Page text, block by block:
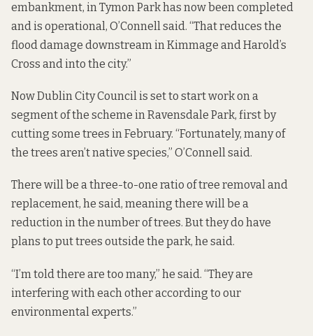
embankment, in Tymon Park has now been completed
and is operational, O’Connell said. “That reduces the
flood damage downstream in Kimmage and Harold’s
Cross and into the city.”
Now Dublin City Council is set to start work on a
segment of the scheme in Ravensdale Park, first by
cutting some trees in February. “Fortunately, many of
the trees aren’t native species,” O’Connell said.
There will be a three-to-one ratio of tree removal and
replacement, he said, meaning there will be a
reduction in the number of trees. But they do have
plans to put trees outside the park, he said.
“I’m told there are too many,” he said. “They are
interfering with each other according to our
environmental experts.”